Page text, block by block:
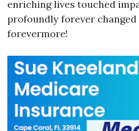
enriching lives touched
profoundly forever
forevermore!